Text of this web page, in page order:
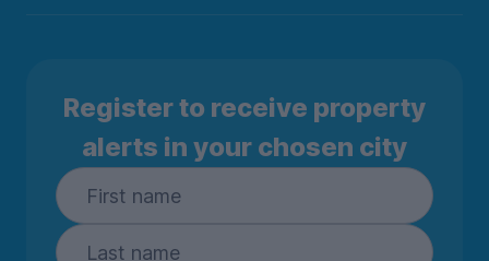
Register to receive property
alerts in your chosen city